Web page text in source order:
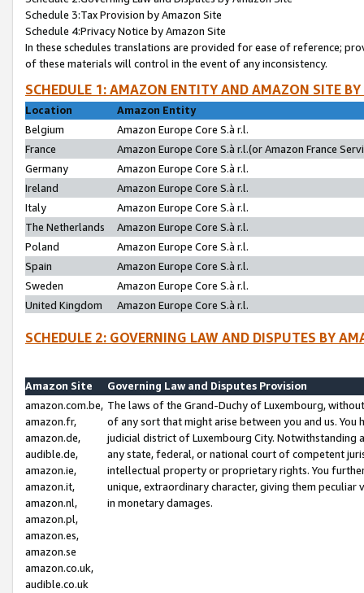
Schedule 3:Tax Provision by Amazon Site
Schedule 4:Privacy Notice by Amazon Site
In these schedules translations are provided for ease of reference;
of these materials will control in the event of any inconsistency.
SCHEDULE 1: AMAZON ENTITY AND AMAZON SITE
Location
Amazon Entity
Belgium
Amazon Europe Core S.à r.l.
France
Amazon Europe Core S.à r.l.(or Amazon France
Germany
Amazon Europe Core S.à r.l.
Ireland
Amazon Europe Core S.à r.l.
Italy
Amazon Europe Core S.à r.l.
The Netherlands
Amazon Europe Core S.à r.l.
Poland
Amazon Europe Core S.à r.l.
Spain
Amazon Europe Core S.à r.l.
Sweden
Amazon Europe Core S.à r.l.
United Kingdom
Amazon Europe Core S.à r.l.
SCHEDULE 2: GOVERNING LAW AND DISPUTES BY
Amazon Site
Governing Law and Disputes Provision
amazon.com.be,
amazon.fr,
amazon.de,
audible.de,
amazon.ie,
amazon.it,
amazon.nl,
amazon.pl,
amazon.es,
amazon.se
amazon.co.uk,
audible.co.uk
The laws of the Grand-Duchy of Luxembourg,
of any sort that might arise between you and us.
judicial district of Luxembourg City. Notwithstanding
any state, federal, or national court of competent
intellectual property or proprietary rights. You
unique, extraordinary character, giving them
in monetary damages.